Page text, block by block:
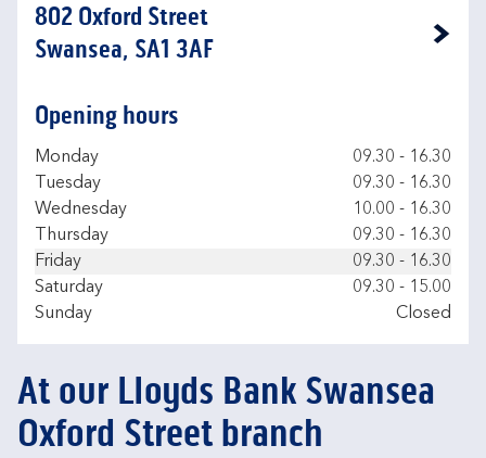
802 Oxford Street
Swansea, SA1 3AF
Link Opens in New Tab
Opening hours
Day of the Week
Monday 09.30 - 16.30
Tuesday
09.30 - 16.30
Wednesday
10.00 - 16.30
Thursday
09.30 - 16.30
Friday
09.30 - 16.30
Saturday
09.30 - 15.00
Sunday
Closed
At our Lloyds Bank Swansea
Oxford Street branch